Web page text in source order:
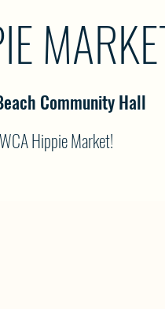
Community Hall
Hippie Market!